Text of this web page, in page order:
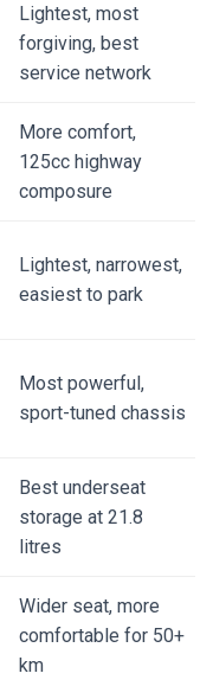
Lightest, most
forgiving, best
service network
More comfort,
125cc highway
composure
Lightest, narrowest,
easiest to park
Most powerful,
sport-tuned chassis
Best underseat
storage at 21.8
litres
Wider seat, more
comfortable for 50+
km